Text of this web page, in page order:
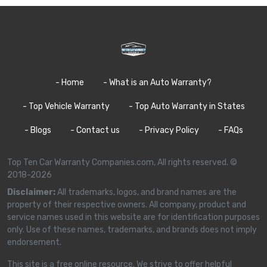
- Home - What is an Auto Warranty?
- Top Vehicle Warranty - Top Auto Warranty in States
- Blogs - Contact us - Privacy Policy - FAQs
Top Ten Car Warranty Companies.com, All rights reserved. ©
2018-2026
Disclaimer:All trademarks, logos, and brand names are the
property of their respective owners. All company, product and
service names used in this website are for identification purposes
only. Use of these names, trademarks, and brands does not imply
endorsement.
This site is a free online resource. We strive to offer helpful